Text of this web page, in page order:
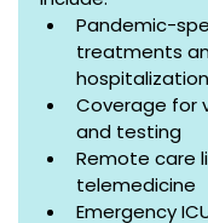
Pandemic-
treatments
hospitalization
Coverage for
and testing
Remote care
telemedicine
Emergency